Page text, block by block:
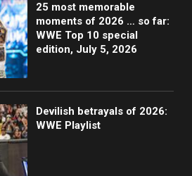
25 most memorable
moments of 2026 … so far:
WWE Top 10 special
edition, July 5, 2026
Devilish betrayals of 2026:
WWE Playlist